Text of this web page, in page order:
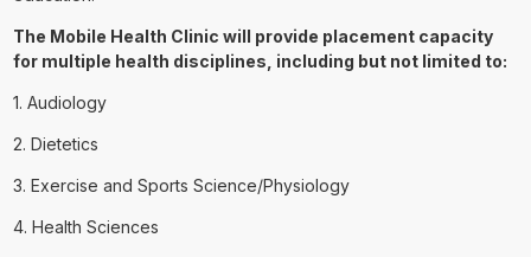
The Mobile Health Clinic will provide placement capacity
for multiple health disciplines, including but not limited to:
1. Audiology
2. Dietetics
3. Exercise and Sports Science/Physiology
4. Health Sciences